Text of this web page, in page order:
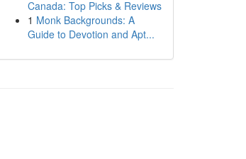
Canada: Top Picks & Reviews
1 Monk Backgrounds: A
Guide to Devotion and Apt...